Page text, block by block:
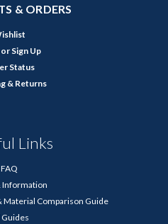
& ORDERS
or Sign Up
Status
& Returns
Links
FAQ
Information
Material Comparison Guide
Guides